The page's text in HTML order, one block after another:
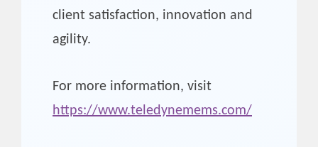
client satisfaction, innovation and
agility.
For more information, visit
https://www.teledynemems.com/